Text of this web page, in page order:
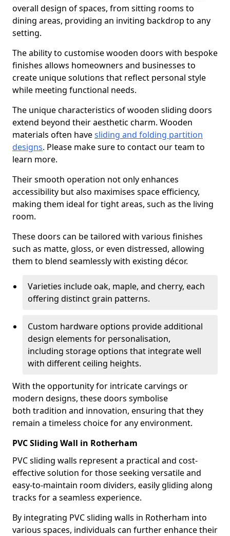
overall design of spaces, from sitting rooms to
dining areas, providing an inviting backdrop to any
setting.
The ability to customise wooden doors with bespoke
finishes allows homeowners and businesses to
create unique solutions that reflect personal style
while meeting functional needs.
The unique characteristics of wooden sliding doors
extend beyond their aesthetic charm. Wooden
materials often havesliding and folding partition
designs. Please make sure to contact our team to
learn more.
Their smooth operation not only enhances
accessibility but also maximises space efficiency,
making them ideal for tight areas, such as the living
room.
These doors can be tailored with various finishes
such as matte, gloss, or even distressed, allowing
them to blend seamlessly with existing décor.
Varieties include oak, maple, and cherry, each
offering distinct grain patterns.
Custom hardware options provide additional
design elements for personalisation,
including storage options that integrate well
with different ceiling heights.
With the opportunity for intricate carvings or
modern designs, these doors symbolise
both tradition and innovation, ensuring that they
remain a timeless choice for any environment.
PVC Sliding Wall in Rotherham
PVC sliding walls represent a practical and cost-
effective solution for those seeking versatile and
easy-to-maintain room dividers, easily gliding along
tracks for a seamless experience.
By integrating PVC sliding walls in Rotherham into
various spaces, individuals can further enhance their